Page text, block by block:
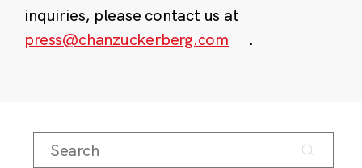
inquiries, please contact us at
press@chanzuckerberg.com
.